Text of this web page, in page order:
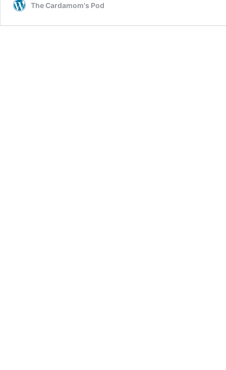
The Cardamom's Pod